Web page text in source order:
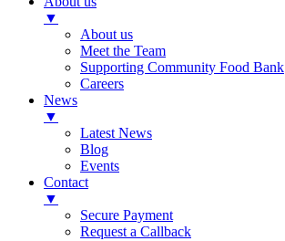
▼
About us
Meet the Team
Supporting Community Food Bank
Careers
News
▼
Latest News
Blog
Events
Contact
▼
Secure Payment
Request a Callback